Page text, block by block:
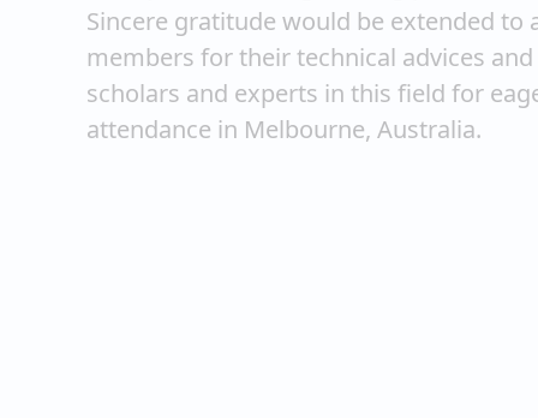
Sincere gratitude would be extended to
members for their technical advices
scholars and experts in this field for
attendance in Melbourne, Australia.